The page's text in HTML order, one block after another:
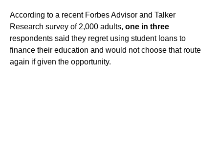
According to a recent Forbes Advisor and Talker
Research survey of 2,000 adults, one in three
respondents said they regret using student loans to
finance their education and would not choose that route
again if given the opportunity.